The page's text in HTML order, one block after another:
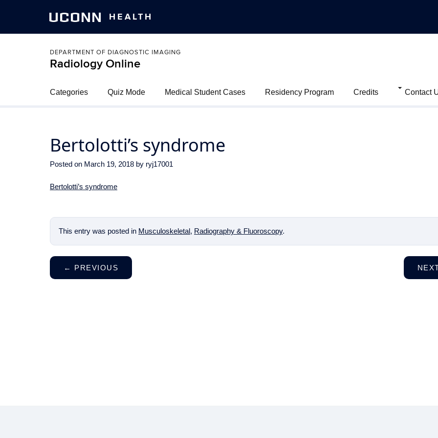
UCONN HEALTH
DEPARTMENT OF DIAGNOSTIC IMAGING
Radiology Online
Categories Quiz Mode Medical Student Cases Residency Program Credits Contact
Bertolotti’s syndrome
Posted on March 19, 2018 by ryj17001
Bertolotti’s syndrome
This entry was posted in Musculoskeletal, Radiography & Fluoroscopy.
← PREVIOUS